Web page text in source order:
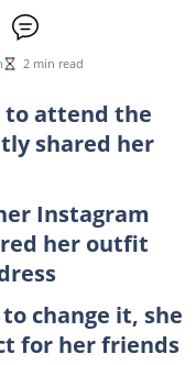
2 min read
to attend the
shared her
Instagram
her outfit
change it, she
for her friends